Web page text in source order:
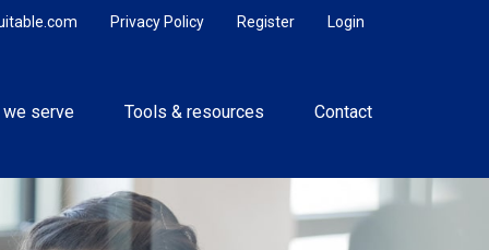
Login
Register
Privacy Policy
we serve Tools & resources Contact